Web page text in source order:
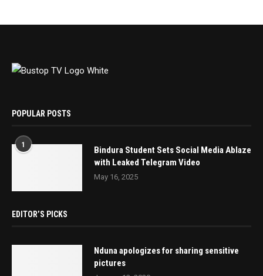
POPULAR POSTS
1
Bindura Student Sets Social Media Ablaze
with Leaked Telegram Video
May 16, 2025
EDITOR’S PICKS
Nduna apologizes for sharing sensitive
pictures